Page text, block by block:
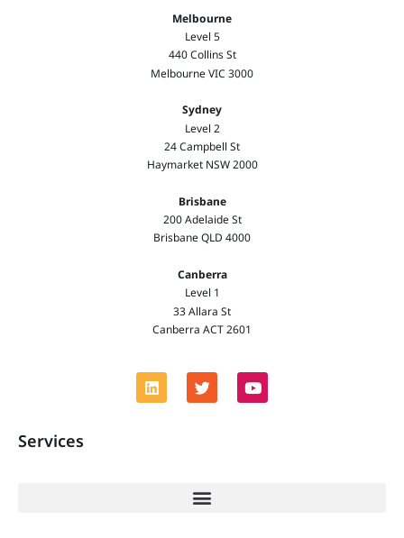
Melbourne
Level 5
440 Collins St
Melbourne VIC 3000
Sydney
Level 2
24 Campbell St
Haymarket NSW 2000
Brisbane
200 Adelaide St
Brisbane QLD 4000
Canberra
Level 1
33 Allara St
Canberra ACT 2601
Services